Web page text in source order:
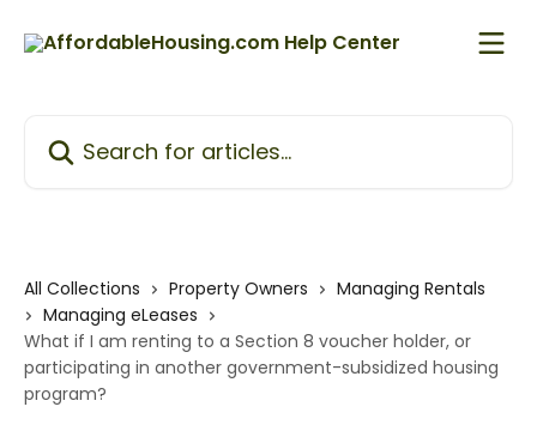
All Collections Property Owners
Managing Rentals
Managing eLeases
What if I am renting to a Section 8 voucher holder, or
participating in another government-subsidized housing
program?